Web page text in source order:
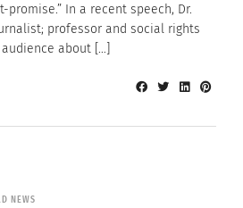
In a recent speech, Dr.
professor and social rights
about […]
NEWS